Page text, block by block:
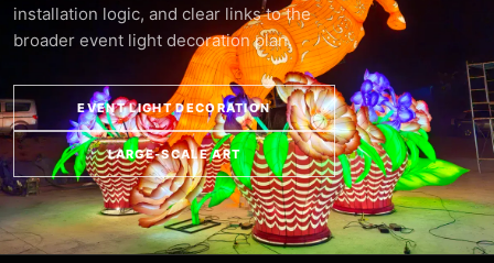
installation logic, and clear links to the
broader event light decoration plan.
EVENT LIGHT DECORATION
LARGE-SCALE ART